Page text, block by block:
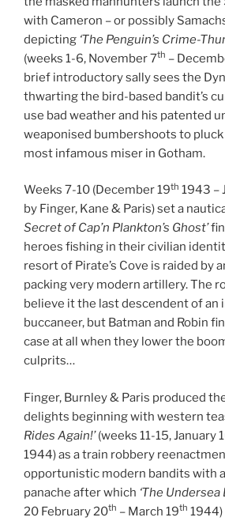
with Cameron – or possibly
depicting ‘The Penguin’s Crime-
(weeks 1-6, November 7th –
brief introductory sally sees the
thwarting the bird-based bandit’s
use bad weather and his patented
weaponised bumbershoots to
most infamous miser in Gotham.
Weeks 7-10 (December 19th 1943 –
by Finger, Kane & Paris) set a
Secret of Cap’n Plankton’s Ghost’
heroes fishing in their civilian
resort of Pirate’s Cove is raided by
packing very modern artillery. The
believe it the last descendent of an
buccaneer, but Batman and Robin
case at all when they lower the
culprits…
Finger, Burnley & Paris produced
delights beginning with western
Rides Again!’(weeks 11-15, January
1944) as a train robbery
opportunistic modern bandits with
panache after which ‘The Undersea
20 February 20th – March 19th